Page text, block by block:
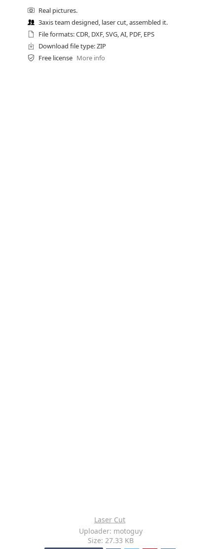
Real pictures.
3axis team designed, laser cut, assembled it.
File formats: CDR, DXF, SVG, AI, PDF, EPS
Download file type: ZIP
Free license More info
Laser Cut
Uploader: motoguy
Size: 27.33 KB